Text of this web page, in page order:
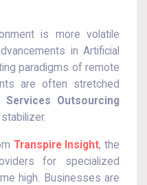
is more volatile
in Artificial
paradigms of remote
are often stretched
Services Outsourcing
Transpire Insight, the
for specialized
high. Businesses are